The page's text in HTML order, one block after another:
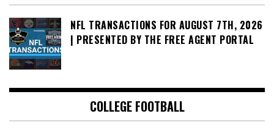
NFL TRANSACTIONS FOR AUGUST 7TH, 2026
| PRESENTED BY THE FREE AGENT PORTAL
COLLEGE FOOTBALL